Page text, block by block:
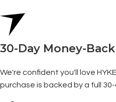
30-Day Money-
We're confident you'll love
purchase is backed by a full